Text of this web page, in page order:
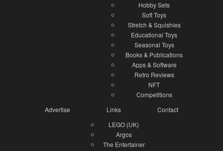
Hobby Sets
Soft Toys
Stretch & Squishies
Educational Toys
Seasonal Toys
Books & Publications
Apps & Software
Retro Reviews
NFT
Competitions
Advertise
Links
LEGO (UK)
Argos
The Entertainer
Contact